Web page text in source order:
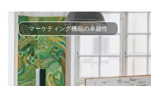
マーケティング機能の卓越性